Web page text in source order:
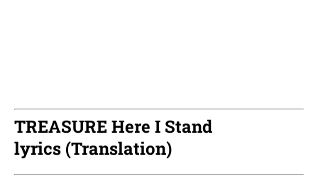
TREASURE Here I Stand
lyrics (Translation)